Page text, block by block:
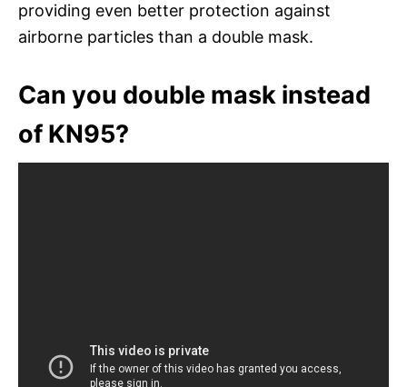
providing even better protection against
airborne particles than a double mask.
Can you double mask instead
of KN95?